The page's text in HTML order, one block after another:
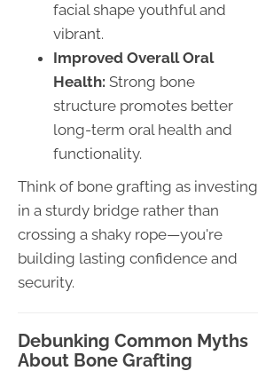
facial shape youthful and
vibrant.
Improved Overall Oral
Health: Strong bone
structure promotes better
long-term oral health and
functionality.
Think of bone grafting as investing
in a sturdy bridge rather than
crossing a shaky rope—you're
building lasting confidence and
security.
Debunking Common Myths
About Bone Grafting